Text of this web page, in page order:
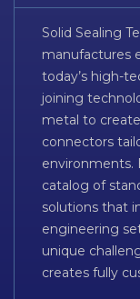
Solid Sealing
manufactures
today’s high-
joining
metal to
connectors
environments.
catalog of
solutions that
engineering
unique
creates fully